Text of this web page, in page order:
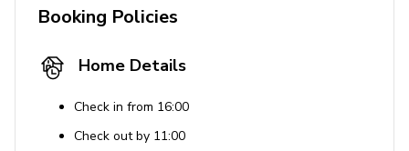
result in a $500 fine per pet.
property.
am are strictly enforced. Excessive noise violations
may result in fines up to $10,000.
Booking Policies
Home Details
Check in from 16:00
Check out by 11:00